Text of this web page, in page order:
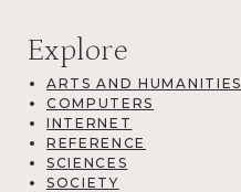
Explore
ARTS AND HUMANITIES
COMPUTERS
INTERNET
REFERENCE
SCIENCES
SOCIETY